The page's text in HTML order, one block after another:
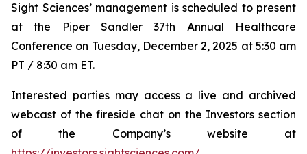
Sight Sciences’ management is scheduled to present
at the Piper Sandler 37th Annual Healthcare
Conference on Tuesday, December 2, 2025 at 5:30 am
PT / 8:30 am ET.
Interested parties may access a live and archived
webcast of the fireside chat on the Investors section
of the Company’s website at